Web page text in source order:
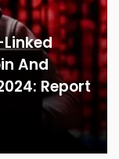
And
Report